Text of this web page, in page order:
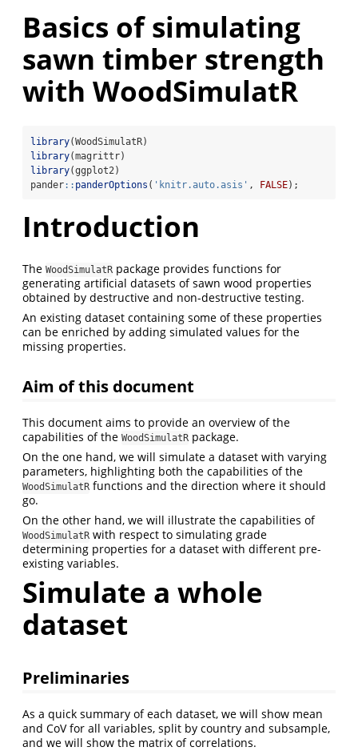
Basics of simulating
sawn timber strength
with WoodSimulatR
library(WoodSimulatR)
library(magrittr)
library(ggplot2)
pander:: panderOptions ( 'knitr.auto.asis' , FALSE);
Introduction
The WoodSimulatR package provides functions for
generating artificial datasets of sawn wood properties
obtained by destructive and non-destructive testing.
An existing dataset containing some of these properties
can be enriched by adding simulated values for the
missing properties.
Aim of this document
This document aims to provide an overview of the
capabilities of the WoodSimulatR package.
On the one hand, we will simulate a dataset with varying
parameters, highlighting both the capabilities of the
WoodSimulatR functions and the direction where it should
go.
On the other hand, we will illustrate the capabilities of
WoodSimulatR with respect to simulating grade
determining properties for a dataset with different pre-
existing variables.
Simulate a whole
dataset
Preliminaries
As a quick summary of each dataset, we will show mean
and CoV for all variables, split by country and subsample,
and we will show the matrix of correlations.